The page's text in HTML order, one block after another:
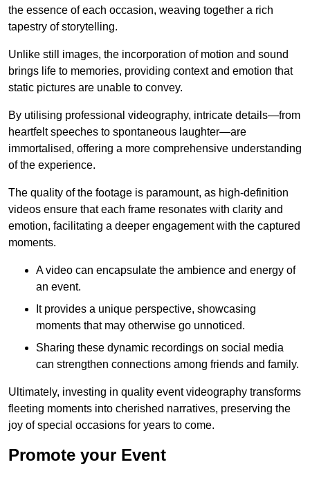
the essence of each occasion, weaving together a rich
tapestry of storytelling.
Unlike still images, the incorporation of motion and sound
brings life to memories, providing context and emotion that
static pictures are unable to convey.
By utilising professional videography, intricate details—from
heartfelt speeches to spontaneous laughter—are
immortalised, offering a more comprehensive understanding
of the experience.
The quality of the footage is paramount, as high-definition
videos ensure that each frame resonates with clarity and
emotion, facilitating a deeper engagement with the captured
moments.
A video can encapsulate the ambience and energy of
an event.
It provides a unique perspective, showcasing
moments that may otherwise go unnoticed.
Sharing these dynamic recordings on social media
can strengthen connections among friends and family.
Ultimately, investing in quality event videography transforms
fleeting moments into cherished narratives, preserving the
joy of special occasions for years to come.
Promote your Event